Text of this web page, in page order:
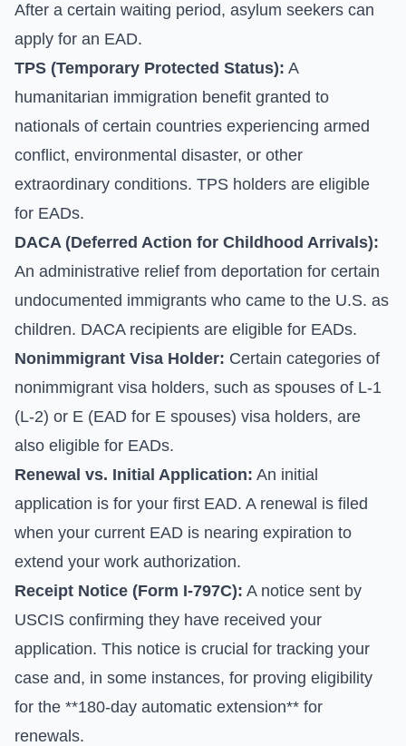
After a certain waiting period, asylum seekers can
apply for an EAD.
TPS (Temporary Protected Status): A
humanitarian immigration benefit granted to
nationals of certain countries experiencing armed
conflict, environmental disaster, or other
extraordinary conditions. TPS holders are eligible
for EADs.
DACA (Deferred Action for Childhood Arrivals):
An administrative relief from deportation for certain
undocumented immigrants who came to the U.S. as
children. DACA recipients are eligible for EADs.
Nonimmigrant Visa Holder: Certain categories of
nonimmigrant visa holders, such as spouses of L-1
(L-2) or E (EAD for E spouses) visa holders, are
also eligible for EADs.
Renewal vs. Initial Application: An initial
application is for your first EAD. A renewal is filed
when your current EAD is nearing expiration to
extend your work authorization.
Receipt Notice (Form I-797C): A notice sent by
USCIS confirming they have received your
application. This notice is crucial for tracking your
case and, in some instances, for proving eligibility
for the **180-day automatic extension** for
renewals.